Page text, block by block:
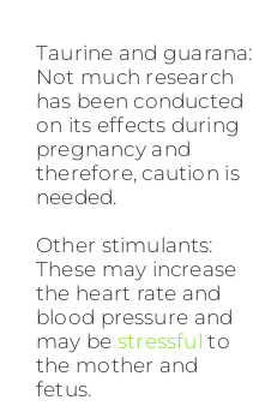
Taurine and guarana:
Not much research
has been conducted
on its effects during
pregnancy and
therefore, caution is
needed.
Other stimulants:
These may increase
the heart rate and
blood pressure and
may be stressfulto
the mother and
fetus.